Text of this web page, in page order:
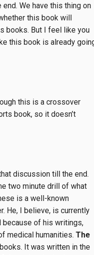
We have this thing on
this book will
books. But I feel like you
this book is already
this is a crossover
book, so it doesn’t
discussion till the end.
two minute drill of what
is a well-known
He, I believe, is currently
because of his writings,
medical humanities. The
It was written in the